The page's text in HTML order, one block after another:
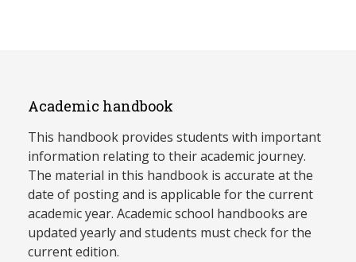
Academic handbook
This handbook provides students with important
information relating to their academic journey.
The material in this handbook is accurate at the
date of posting and is applicable for the current
academic year. Academic school handbooks are
updated yearly and students must check for the
current edition.